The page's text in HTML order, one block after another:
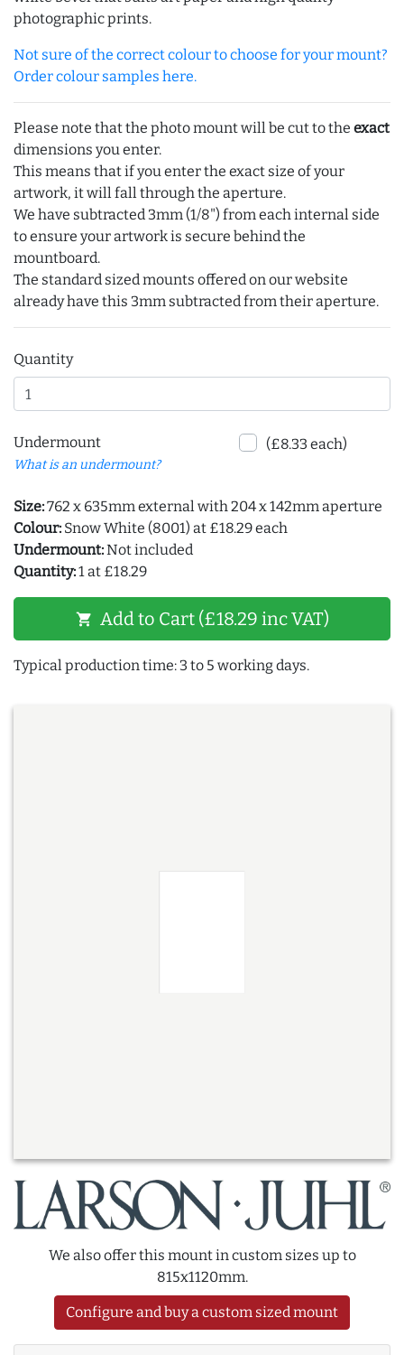
photographic prints.
Not sure of the correct colour to choose for your mount?
Order colour samples here.
Please note that the photo mount will be cut to the exact
dimensions you enter.
This means that if you enter the exact size of your
artwork, it will fall through the aperture.
We have subtracted 3mm (1/8") from each internal side
to ensure your artwork is secure behind the
mountboard.
The standard sized mounts offered on our website
already have this 3mm subtracted from their aperture.
Quantity
Undermount
What is an undermount?
(£8.33 each)
Size:762 x 635mm external with 204 x 142mm aperture
Colour: Snow White (8001) at £18.29 each
Undermount:Not included
Quantity:1 at £18.29
shopping_cart Add to Cart (£18.29 inc VAT)
Typical production time: 3 to 5 working days.
We also offer this mount in custom sizes up to
815x1120mm.
Configure and buy a custom sized mount